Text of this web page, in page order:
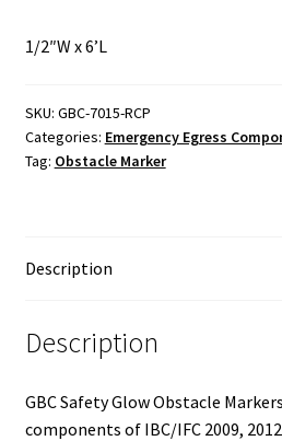
1/2″W x 6’L
SKU: GBC-7015-RCP
Categories: Emergency Egress
Tag: Obstacle Marker
Description
Description
GBC Safety Glow Obstacle
components of IBC/IFC 2009,